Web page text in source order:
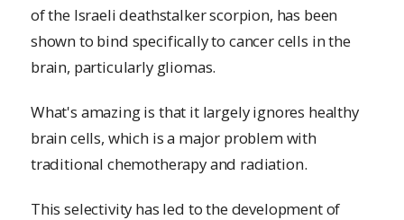
of the Israeli deathstalker scorpion, has been
shown to bind specifically to cancer cells in the
brain, particularly gliomas.
What's amazing is that it largely ignores healthy
brain cells, which is a major problem with
traditional chemotherapy and radiation.
This selectivity has led to the development of